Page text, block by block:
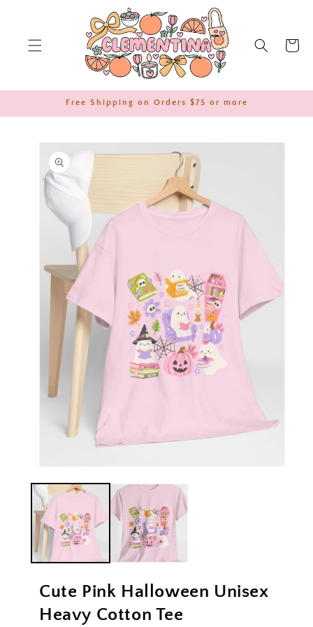
Cart
Free Shipping on Orders $75 or more
PRODUCT
INFORMATION
media
in
modal
Cute Pink Halloween Unisex
Heavy Cotton Tee